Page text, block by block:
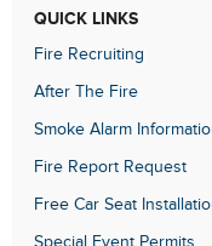
QUICK LINKS
Fire Recruiting
After The Fire
Smoke Alarm
Fire Report Request
Free Car Seat
Special Event Permits